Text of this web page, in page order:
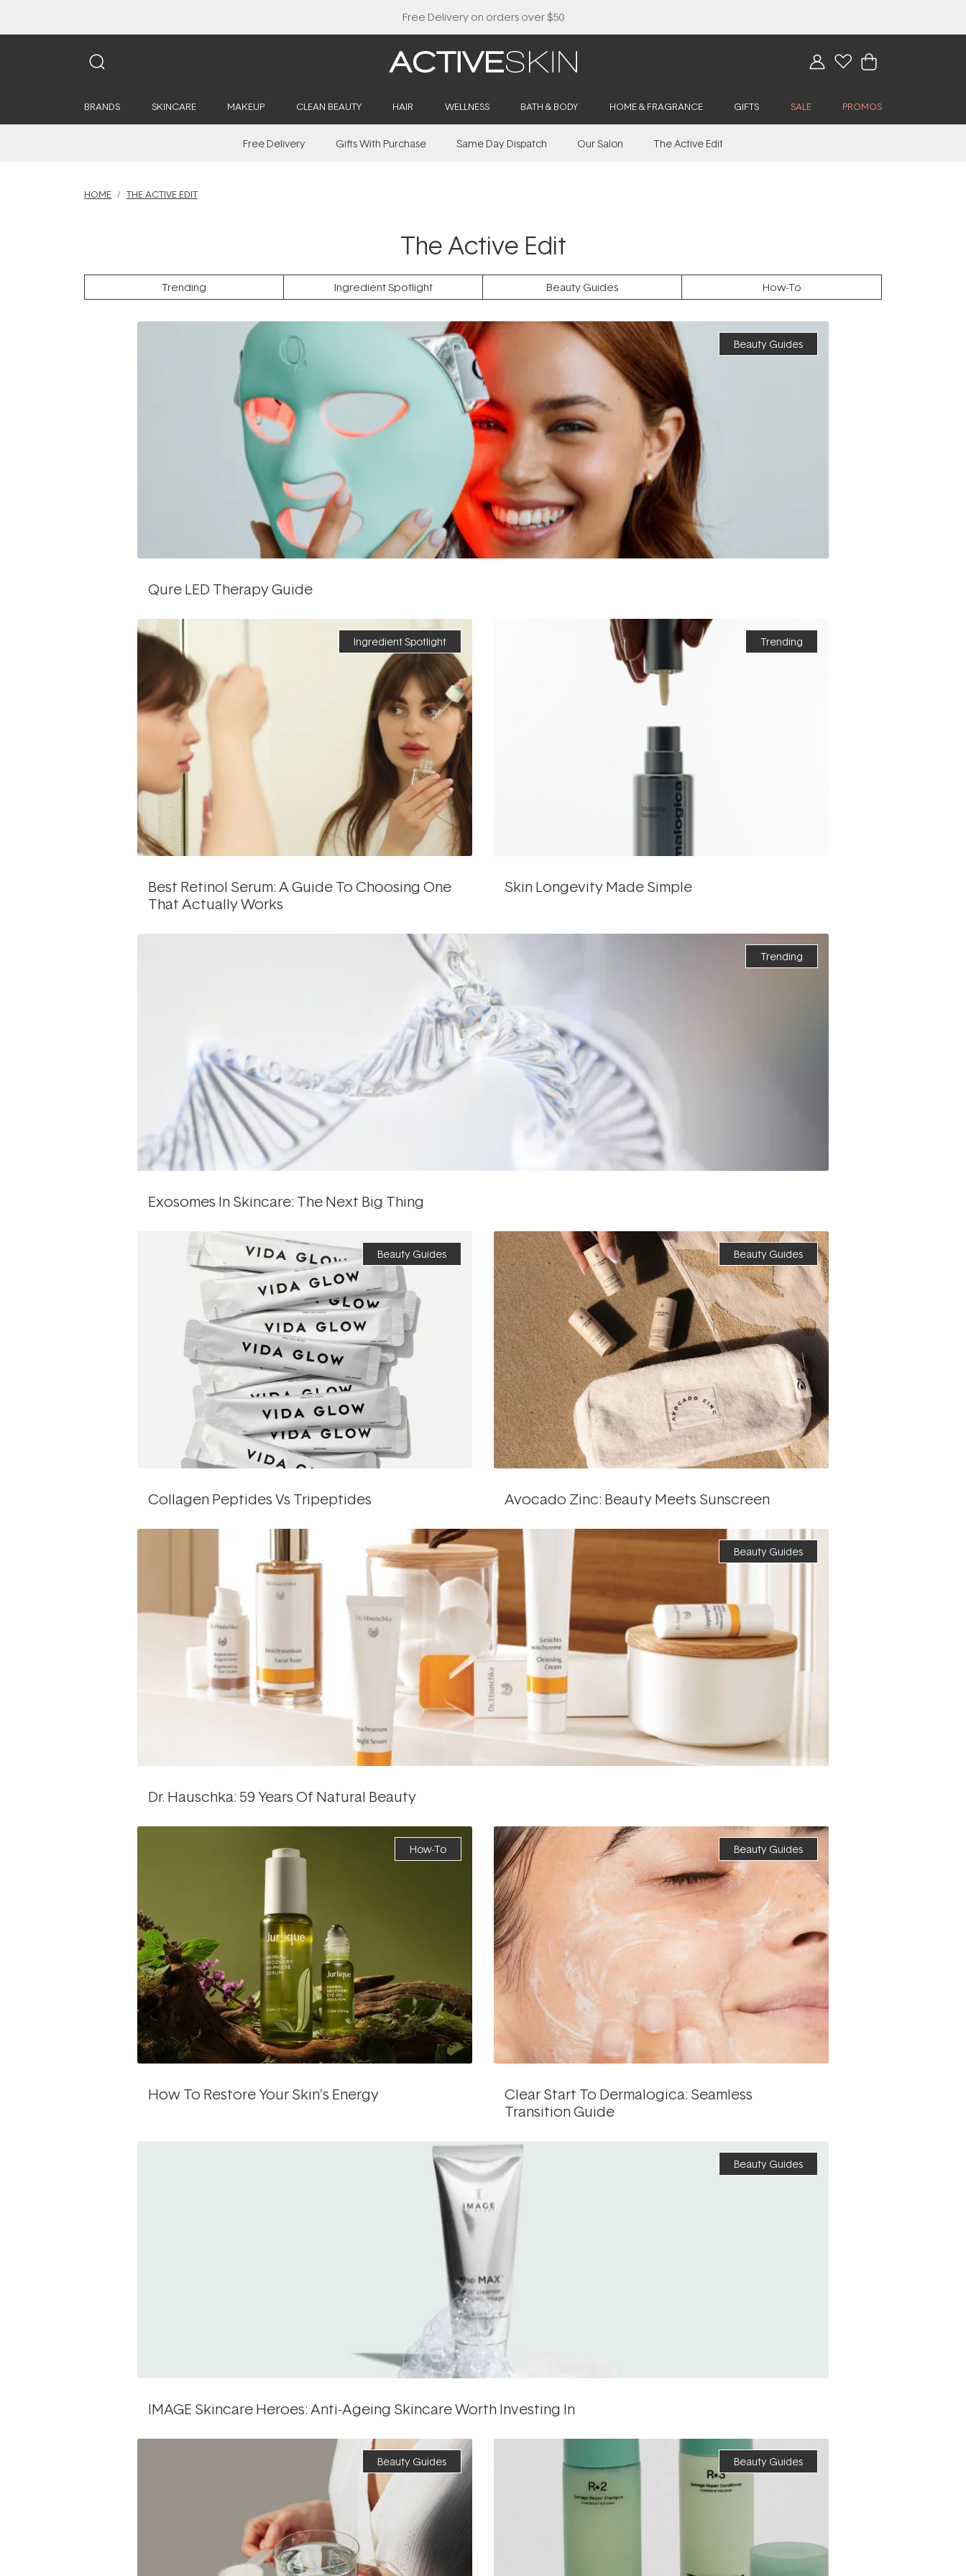
Buy 2, Save 20% Off Saya
BRANDS SKINCARE MAKEUP CLEAN BEAUTY HAIR WELLNESS BATH & BODY HOME & FRAGRANCE GIFTS SALE PROMOS
Free Delivery Gifts With Purchase Same Day Dispatch Our Salon The Active Edit
HOME THE ACTIVE EDIT
The Active Edit
Trending Ingredient Spotlight Beauty Guides How-To
Beauty Guides
Qure LED Therapy Guide
Ingredient Spotlight
Best Retinol Serum: A Guide To Choosing One
That Actually Works
Trending
Skin Longevity Made Simple
Trending
Exosomes In Skincare: The Next Big Thing
Beauty Guides
Collagen Peptides Vs Tripeptides
Beauty Guides
Avocado Zinc: Beauty Meets Sunscreen
Beauty Guides
Dr. Hauschka: 59 Years Of Natural Beauty
How-To
How To Restore Your Skin’s Energy
Beauty Guides
Clear Start To Dermalogica: Seamless
Transition Guide
Beauty Guides
IMAGE Skincare Heroes: Anti-Ageing Skincare Worth Investing In
Beauty Guides Beauty Guides